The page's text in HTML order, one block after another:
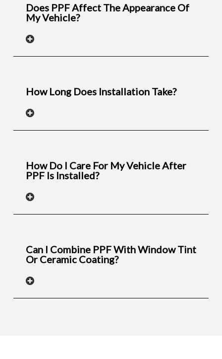
Does PPF Affect The Appearance Of
My Vehicle?
How Long Does Installation Take?
How Do I Care For My Vehicle After
PPF Is Installed?
Can I Combine PPF With Window Tint
Or Ceramic Coating?